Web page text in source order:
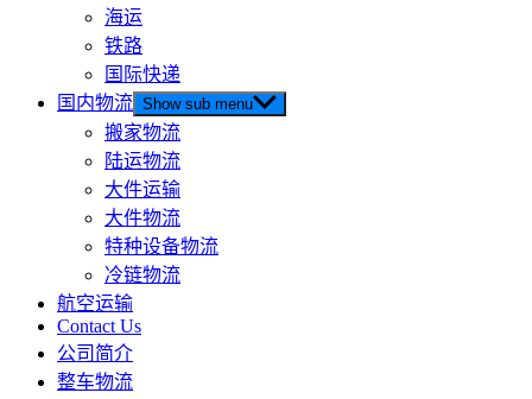
海运
铁路
国际快递
国内物流 Show sub menu
搬家物流
陆运物流
大件运输
大件物流
特种设备物流
冷链物流
航空运输
Contact Us
公司简介
整车物流